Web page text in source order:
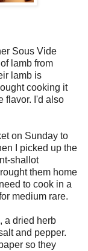
Sous Vide
lamb from
lamb is
cooking it
flavor. I'd also
on Sunday to
I picked up the
shallot
them home
to cook in a
medium rare.
a dried herb
and pepper.
so they